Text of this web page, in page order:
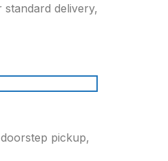
delivery,
pickup,